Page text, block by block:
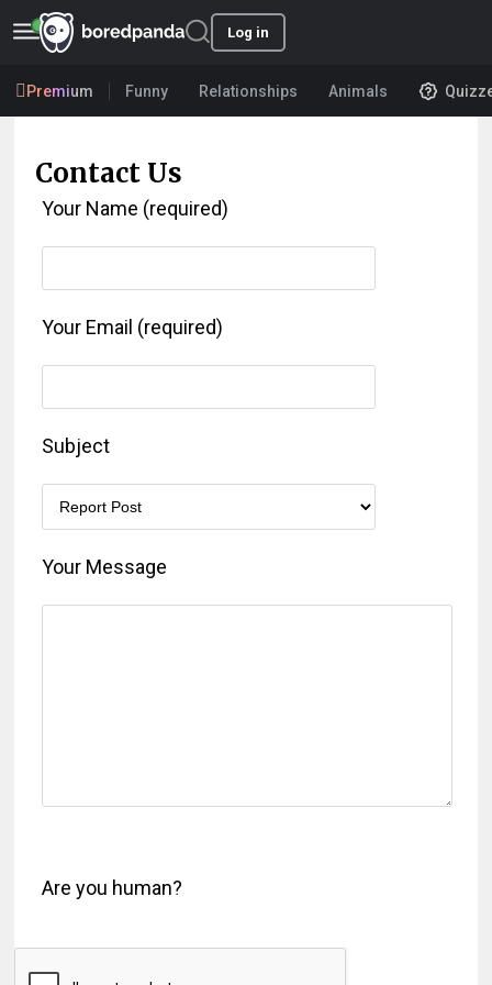
Log in
Premium Funny Relationships Animals
Contact Us
Your Name (required)
Your Email (required)
Subject
Your Message
Are you human?